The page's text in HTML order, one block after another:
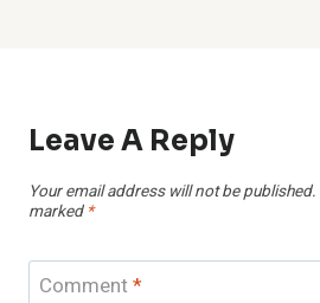
Leave A Reply
Your email address will not be published.
marked *
Comment*